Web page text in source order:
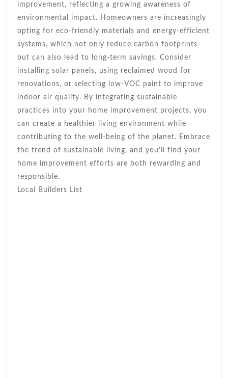
improvement, reflecting a growing awareness of
environmental impact. Homeowners are increasingly
opting for eco-friendly materials and energy-efficient
systems, which not only reduce carbon footprints
but can also lead to long-term savings. Consider
installing solar panels, using reclaimed wood for
renovations, or selecting low-VOC paint to improve
indoor air quality. By integrating sustainable
practices into your home improvement projects, you
can create a healthier living environment while
contributing to the well-being of the planet. Embrace
the trend of sustainable living, and you’ll find your
home improvement efforts are both rewarding and
responsible.
Local Builders List